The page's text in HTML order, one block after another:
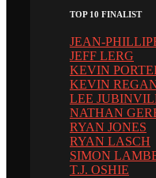
TOP 10 FINALIST
JEAN-
JEFF LERG
KEVIN
KEVIN
LEE
NATHAN
RYAN JONES
RYAN LASCH
SIMON
T.J. OSHIE